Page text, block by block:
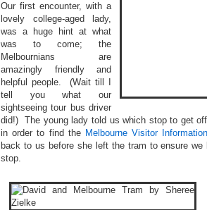
Our first encounter, with a
lovely college-aged lady,
was a huge hint at what
was to come; the
Melbournians are
amazingly friendly and
helpful people. (Wait till I
tell you what our
sightseeing tour bus driver
did!) The young lady told us which stop to get
in order to find the Melbourne Visitor
back to us before she left the tram to ensure
stop.